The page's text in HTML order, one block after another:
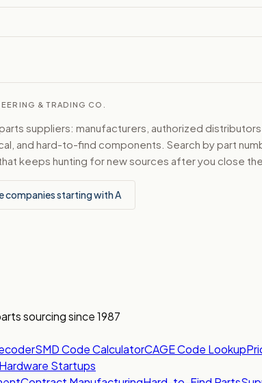
& TRADING CO.
suppliers: manufacturers, authorized
and hard-to-find components. Search by part
keeps hunting for new sources after you close
companies starting with A
sourcing since 1987
SMD Code CalculatorCAGE Code Lookup
Hardware Startups